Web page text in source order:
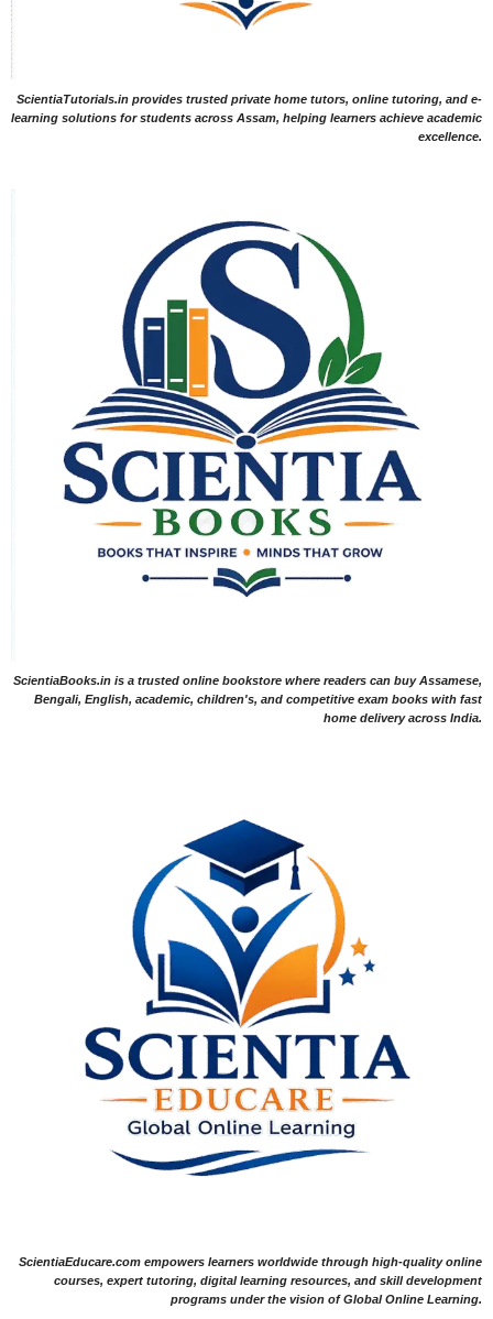
ScientiaTutorials.in provides trusted private home tutors, online tutoring, and e-
learning solutions for students across Assam, helping learners achieve academic
excellence.
ScientiaBooks.in is a trusted online bookstore where readers can buy Assamese,
Bengali, English, academic, children's, and competitive exam books with fast
home delivery across India.
ScientiaEducare.com empowers learners worldwide through high-quality online
courses, expert tutoring, digital learning resources, and skill development
programs under the vision of Global Online Learning.